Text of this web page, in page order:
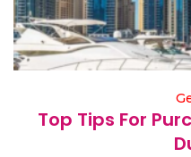
Top Tips For